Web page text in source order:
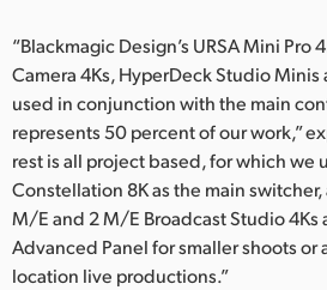
“Blackmagic Design’s URSA Mini Pro
Camera 4Ks, HyperDeck Studio
used in conjunction with the main
represents 50 percent of our work,”
rest is all project based, for which we
Constellation 8K as the main
M/E and 2 M/E Broadcast Studio 4Ks
Advanced Panel for smaller shoots or
location live productions.”